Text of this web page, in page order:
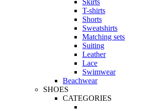
Skirts
T-shirts
Shorts
Sweatshirts
Matching sets
Suiting
Leather
Lace
Swimwear
Beachwear
SHOES
CATEGORIES